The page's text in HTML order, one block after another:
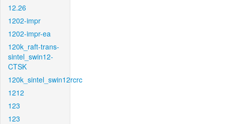
12.26
1202-impr
1202-impr-ea
120k_raft-trans-
sintel_swin12-
CTSK
120k_sintel_swin12rcrc
1212
123
123